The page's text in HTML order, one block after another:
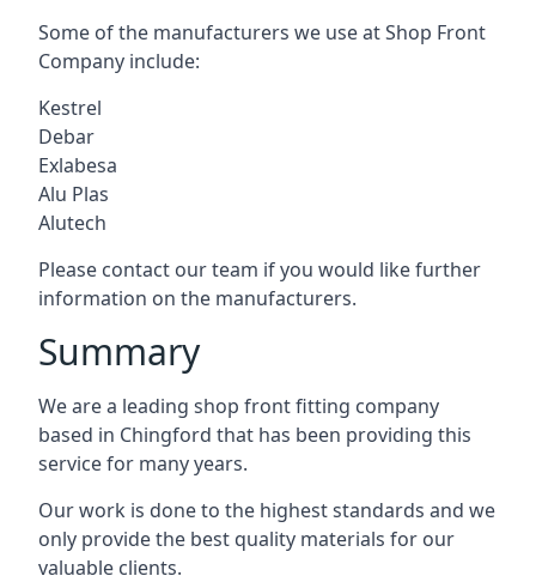
Some of the manufacturers we use at Shop Front
Company include:
Kestrel
Debar
Exlabesa
Alu Plas
Alutech
Please contact our team if you would like further
information on the manufacturers.
Summary
We are a leading shop front fitting company
based in Chingford that has been providing this
service for many years.
Our work is done to the highest standards and we
only provide the best quality materials for our
valuable clients.